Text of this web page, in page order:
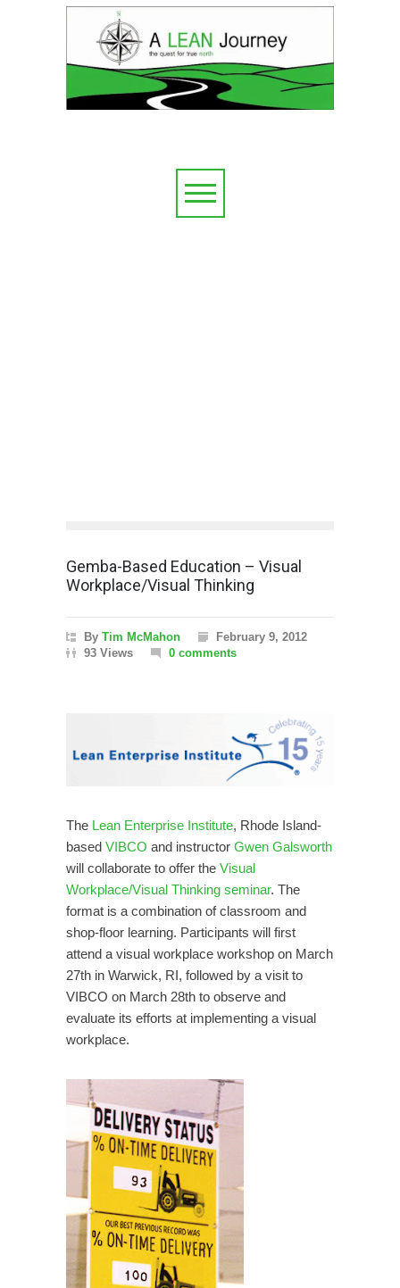
Gemba-Based Education – Visual
Workplace/Visual Thinking
By Tim McMahon
February 9, 2012
93 Views
0 comments
The Lean Enterprise Institute, Rhode Island-
based VIBCO and instructor Gwen Galsworth
will collaborate to offer the Visual
Workplace/Visual Thinking seminar. The
format is a combination of classroom and
shop-floor learning. Participants will first
attend a visual workplace workshop on March
27th in Warwick, RI, followed by a visit to
VIBCO on March 28th to observe and
evaluate its efforts at implementing a visual
workplace.